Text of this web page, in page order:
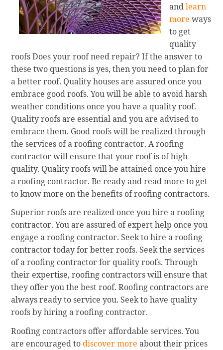
andlearn
more ways
to get
quality
roofs Does your roof need repair? If the answer to
these two questions is yes, then you need to plan for
a better roof. Quality houses are assured once you
embrace good roofs. You will be able to avoid harsh
weather conditions once you have a quality roof.
Quality roofs are essential and you are advised to
embrace them. Good roofs will be realized through
the services of a roofing contractor. A roofing
contractor will ensure that your roof is of high
quality. Quality roofs will be attained once you hire
a roofing contractor. Be ready and read more to get
to know more on the benefits of roofing contractors.
Superior roofs are realized once you hire a roofing
contractor. You are assured of expert help once you
engage a roofing contractor. Seek to hire a roofing
contractor today for better roofs. Seek the services
of a roofing contractor for quality roofs. Through
their expertise, roofing contractors will ensure that
they offer you the best roof. Roofing contractors are
always ready to service you. Seek to have quality
roofs by hiring a roofing contractor.
Roofing contractors offer affordable services. You
are encouraged todiscover more about their prices